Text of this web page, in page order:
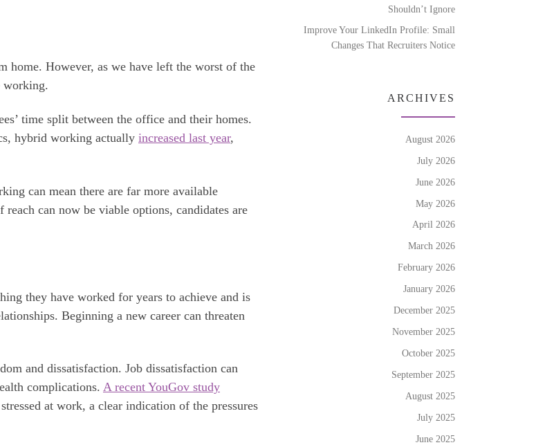
home. However, as we have left the worst of the
working.
time split between the office and their homes.
hybrid working actually increased last year,
can mean there are far more available
can now be viable options, candidates are
they have worked for years to achieve and is
Beginning a new career can threaten
and dissatisfaction. Job dissatisfaction can
complications. A recent YouGov study
at work, a clear indication of the pressures
Shouldn’t Ignore
Improve Your LinkedIn Profile: Small
Changes That Recruiters Notice
ARCHIVES
August 2026
July 2026
June 2026
May 2026
April 2026
March 2026
February 2026
January 2026
December 2025
November 2025
October 2025
September 2025
August 2025
July 2025
June 2025